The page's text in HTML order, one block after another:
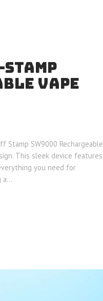
STAMP
VAPE
Stamp SW9000 Rechargeable
This sleek device features
you need for
a…